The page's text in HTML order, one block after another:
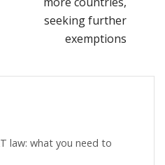
seeking further
exemptions
law: what you need to